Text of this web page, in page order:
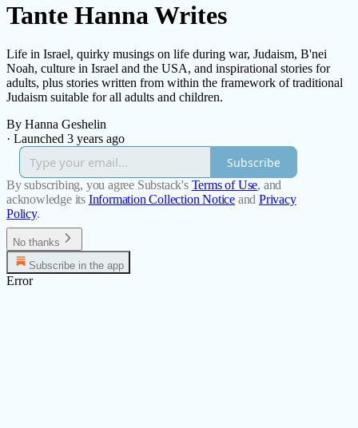
Tante Hanna Writes
Life in Israel, quirky musings on life during war, Judaism, B'nei
Noah, culture in Israel and the USA, and inspirational stories for
adults, plus stories written from within the framework of traditional
Judaism suitable for all adults and children.
By Hanna Geshelin
· Launched 3 years ago
Subscribe
By subscribing, you agree Substack's Terms of Use, and
acknowledge its Information Collection Notice and Privacy
Policy.
No thanks
Subscribe in the app
Error